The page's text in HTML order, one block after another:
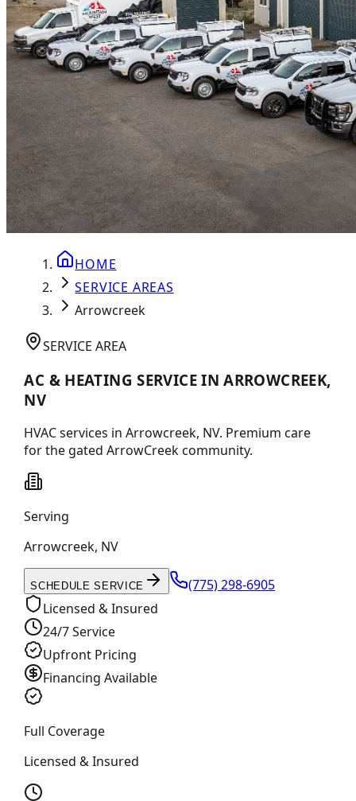
HOME
SERVICE AREAS
Arrowcreek
SERVICE AREA
AC & HEATING SERVICE IN ARROWCREEK,
NV
HVAC services in Arrowcreek, NV. Premium care
for the gated ArrowCreek community.
Serving
Arrowcreek, NV
SCHEDULE SERVICE
(775) 298-6905
Licensed & Insured
24/7 Service
Upfront Pricing
Financing Available
Full Coverage
Licensed & Insured